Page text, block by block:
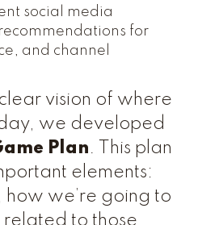
social media
for
and channel
vision of where
we developed
Plan. This plan
elements:
how we’re going to
related to those